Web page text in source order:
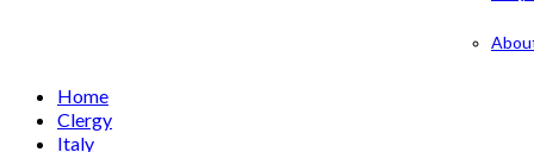
Home
Clergy
Italy